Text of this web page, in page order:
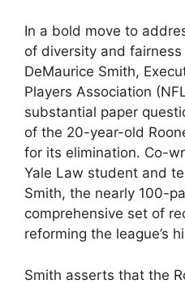
In a bold move to
of diversity and
DeMaurice Smith,
Players Association
substantial paper
of the 20-year-old
for its elimination. Co-
Yale Law student and
Smith, the nearly 100-
comprehensive set of
reforming the league’s
Smith asserts that the